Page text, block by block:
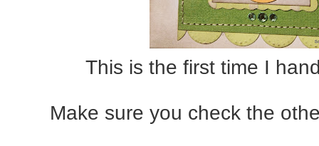
This is the first time I
Make sure you check the